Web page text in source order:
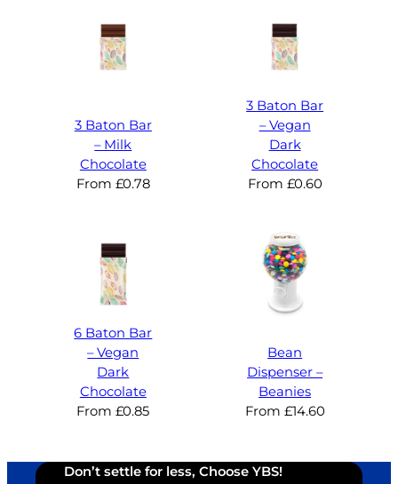
3 Baton Bar
– Milk
Chocolate
From £0.78
3 Baton Bar
– Vegan
Dark
Chocolate
From £0.60
6 Baton Bar
– Vegan
Dark
Chocolate
From£0.85
Bean
Dispenser –
Beanies
From £14.60
Don’t settle for less, Choose YBS!